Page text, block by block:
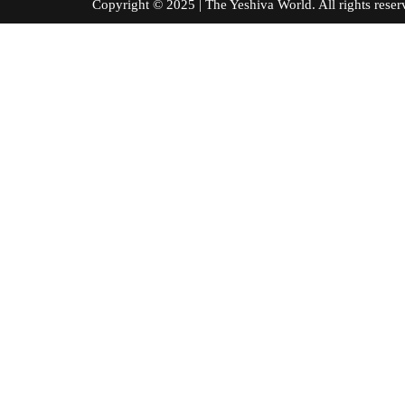
Copyright © 2025 | The Yeshiva World. All